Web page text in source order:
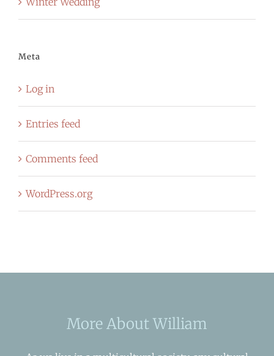
Meta
Log in
Entries feed
Comments feed
WordPress.org
More About William